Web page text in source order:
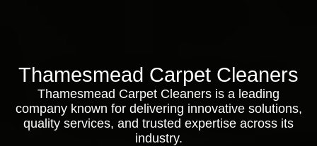
Thamesmead Carpet Cleaners
Thamesmead Carpet Cleaners is a leading
company known for delivering innovative solutions,
quality services, and trusted expertise across its
industry.